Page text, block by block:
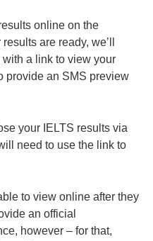
online on the
are ready, we’ll
a link to view your
provide an SMS preview
your IELTS results via
need to use the link to
to view online after they
an official
however – for that,